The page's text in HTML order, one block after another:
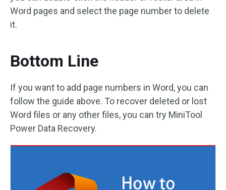
Word pages and select the page number to delete
it.
Bottom Line
If you want to add page numbers in Word, you can
follow the guide above. To recover deleted or lost
Word files or any other files, you can try MiniTool
Power Data Recovery.